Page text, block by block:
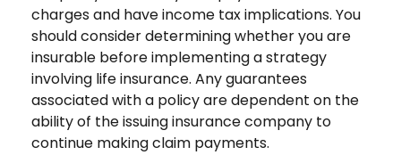
charges and have income tax implications. You
should consider determining whether you are
insurable before implementing a strategy
involving life insurance. Any guarantees
associated with a policy are dependent on the
ability of the issuing insurance company to
continue making claim payments.